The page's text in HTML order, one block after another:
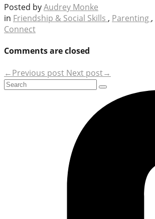
Posted byAudrey Monke
in Friendship & Social Skills , Parenting ,
Connect
Comments are closed
←Previous post Next post→